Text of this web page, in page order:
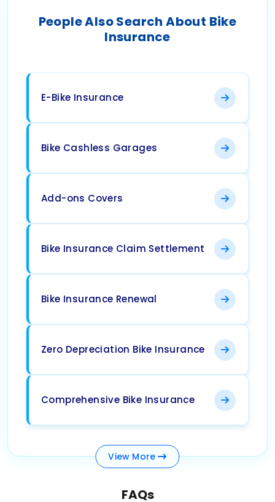
People Also Search About Bike
Insurance
E-Bike Insurance
Bike Cashless Garages
Add-ons Covers
Bike Insurance Claim Settlement
Bike Insurance Renewal
Zero Depreciation Bike Insurance
Comprehensive Bike Insurance
View More
FAQs